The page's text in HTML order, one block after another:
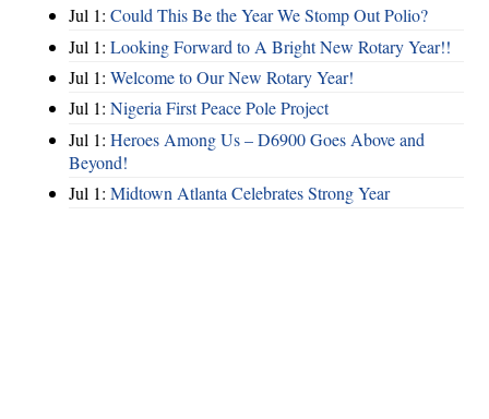
Jul 1: Could This Be the Year We Stomp Out Polio?
Jul 1: Looking Forward to A Bright New Rotary Year!!
Jul 1: Welcome to Our New Rotary Year!
Jul 1: Nigeria First Peace Pole Project
Jul 1: Heroes Among Us – D6900 Goes Above and
Beyond!
Jul 1: Midtown Atlanta Celebrates Strong Year